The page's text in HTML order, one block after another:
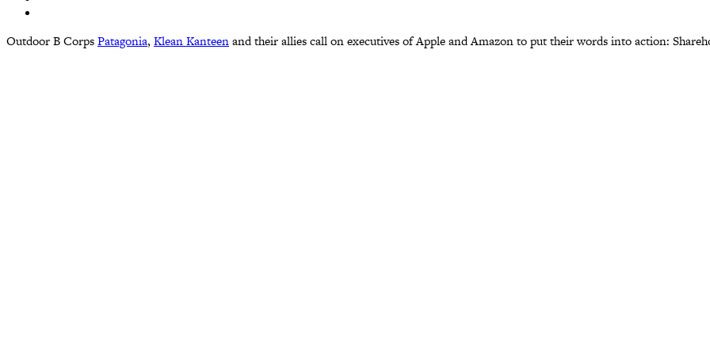
Outdoor B CorpsPatagonia, Klean Kanteenand their allies call on executives of Apple and Amazon to put their words into action: